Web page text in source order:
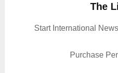
The
Start International
Purchase